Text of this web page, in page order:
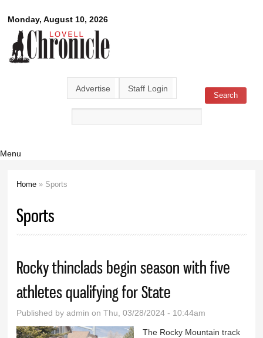
main
content
Monday, August 10, 2026
Lovell
Chronicle
Advertise Staff Login
Search form Search
Menu
Home » Sports
Sports
Rocky thinclads begin season with five
athletes qualifying for State
Published byadmin on Thu, 03/28/2024 - 10:44am
The Rocky Mountain track